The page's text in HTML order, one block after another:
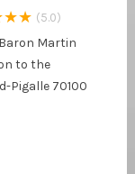
(5.0)
Martin
to the
Pigalle 70100